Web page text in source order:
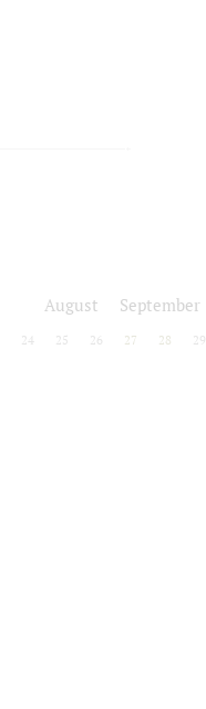
August September
24 25 26 27 28 29